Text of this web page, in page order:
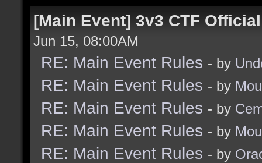
[Main Event] 3v3 CTF
Jun 15, 08:00AM
RE: Main Event Rules - by
RE: Main Event Rules - by
RE: Main Event Rules - by
RE: Main Event Rules - by
RE: Main Event Rules - by